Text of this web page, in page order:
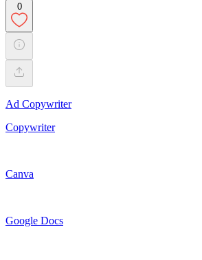
0
Ad Copywriter
Copywriter
Canva
Google Docs